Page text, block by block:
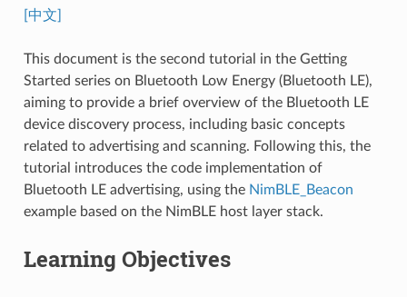
[中文]
This document is the second tutorial in the Getting
Started series on Bluetooth Low Energy (Bluetooth LE),
aiming to provide a brief overview of the Bluetooth LE
device discovery process, including basic concepts
related to advertising and scanning. Following this, the
tutorial introduces the code implementation of
Bluetooth LE advertising, using the NimBLE_Beacon
example based on the NimBLE host layer stack.
Learning Objectives